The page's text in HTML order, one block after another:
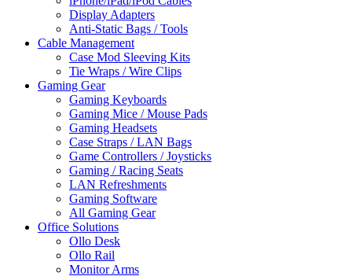
Display Adapters
Anti-Static Bags / Tools
Cable Management
Case Mod Sleeving Kits
Tie Wraps / Wire Clips
Gaming Gear
Gaming Keyboards
Gaming Mice / Mouse Pads
Gaming Headsets
Case Straps / LAN Bags
Game Controllers / Joysticks
Gaming / Racing Seats
LAN Refreshments
Gaming Software
All Gaming Gear
Office Solutions
Ollo Desk
Ollo Rail
Monitor Arms